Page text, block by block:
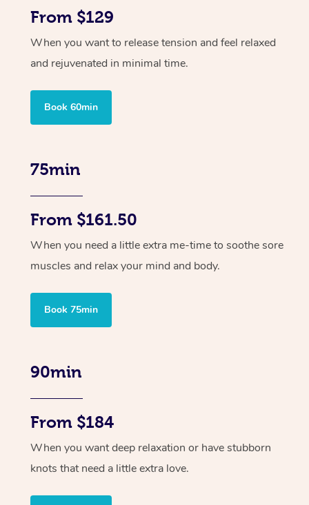
From $129
When you want to release tension and feel relaxed
and rejuvenated in minimal time.
Book 60min
75min
From $161.50
When you need a little extra me-time to soothe sore
muscles and relax your mind and body.
Book 75min
90min
From $184
When you want deep relaxation or have stubborn
knots that need a little extra love.